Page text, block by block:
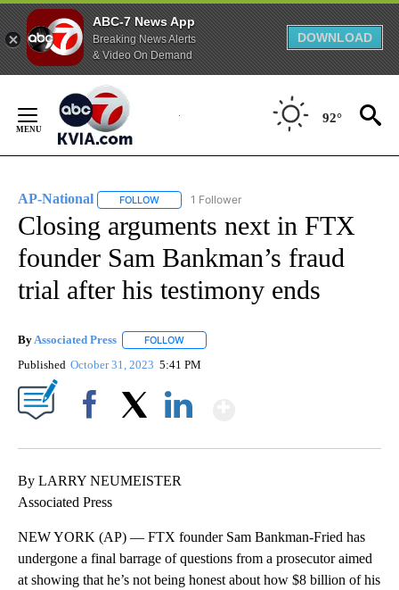
ABC-7 News App
Breaking News Alerts
& Video On Demand
DOWNLOAD
Content
92°
AP-National FOLLOW FOLLOW "AP-NATIONAL" TO RECEIVE
1 Follower
Closing arguments next in FTX
founder Sam Bankman’s fraud
trial after his testimony ends
ByAssociated Press FOLLOW
Published October 31, 2023 5:41 PM
By LARRY NEUMEISTER
Associated Press
NEW YORK (AP) — FTX founder Sam Bankman-Fried has
undergone a final barrage of questions from a prosecutor aimed
at showing that he’s not being honest about how $8 billion of his